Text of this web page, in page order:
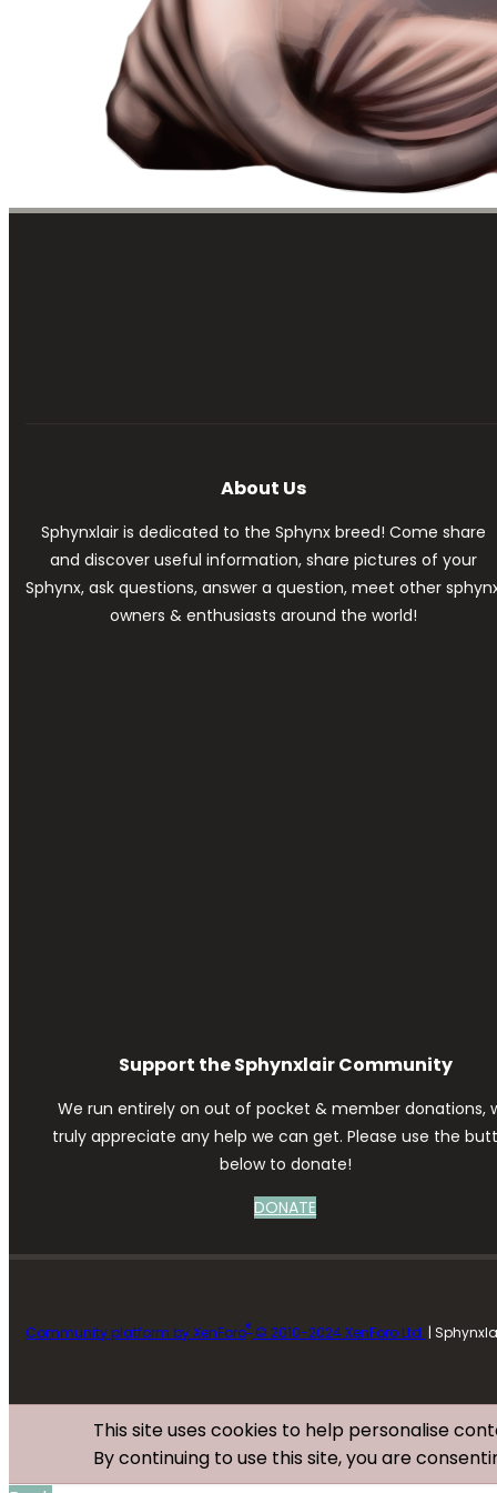
About Us
Sphynxlair is dedicated to the Sphynx breed! Come share
and discover useful information, share pictures of your
Sphynx, ask questions, answer a question, meet other
owners & enthusiasts around the world!
Support the Sphynxlair Community
We run entirely on out of pocket & member donations,
truly appreciate any help we can get. Please use the
below to donate!
DONATE
Community platform by XenForo® © 2010-2024 XenForo Ltd. |
This site uses cookies to help personalise
By continuing to use this site, you are